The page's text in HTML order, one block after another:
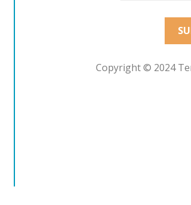
Copyright © 2024